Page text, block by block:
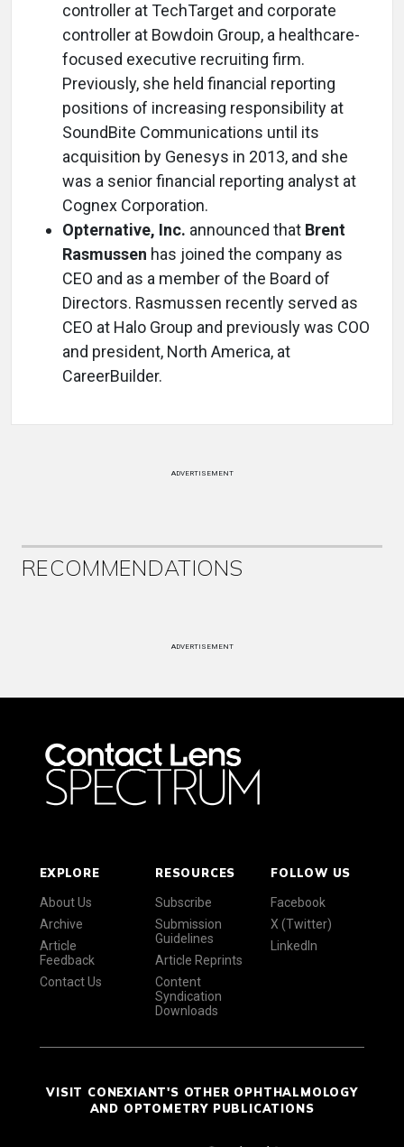
controller at TechTarget and corporate
controller at Bowdoin Group, a healthcare-
focused executive recruiting firm.
Previously, she held financial reporting
positions of increasing responsibility at
SoundBite Communications until its
acquisition by Genesys in 2013, and she
was a senior financial reporting analyst at
Cognex Corporation.
Opternative, Inc. announced that Brent
Rasmussen has joined the company as
CEO and as a member of the Board of
Directors. Rasmussen recently served as
CEO at Halo Group and previously was COO
and president, North America, at
CareerBuilder.
ADVERTISEMENT
RECOMMENDATIONS
ADVERTISEMENT
EXPLORE
About Us
Archive
Article
Feedback
Contact Us
RESOURCES
Subscribe
Submission
Guidelines
Article Reprints
Content
Syndication
Downloads
FOLLOW US
Facebook
X (Twitter)
LinkedIn
VISIT CONEXIANT'S OTHER OPHTHALMOLOGY
AND OPTOMETRY PUBLICATIONS